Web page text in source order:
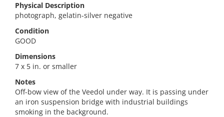
Physical Description
photograph, gelatin-silver negative
Condition
GOOD
Dimensions
7 x 5 in. or smaller
Notes
Off-bow view of the Veedol under way. It is passing under
an iron suspension bridge with industrial buildings
smoking in the background.